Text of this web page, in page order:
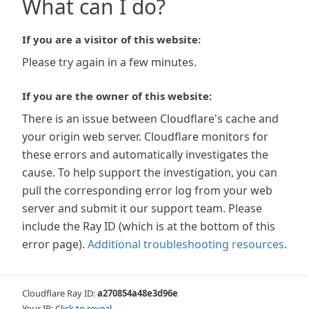
What can I do?
If you are a visitor of this website:
Please try again in a few minutes.
If you are the owner of this website:
There is an issue between Cloudflare's cache and
your origin web server. Cloudflare monitors for
these errors and automatically investigates the
cause. To help support the investigation, you can
pull the corresponding error log from your web
server and submit it our support team. Please
include the Ray ID (which is at the bottom of this
error page). Additional troubleshooting resources.
Cloudflare Ray ID:a270854a48e3d96e